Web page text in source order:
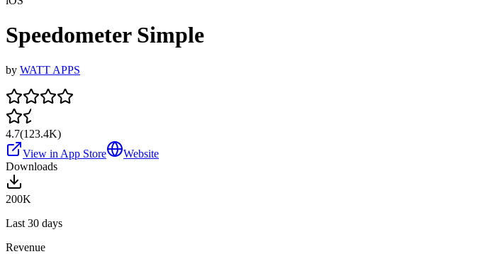
Speedometer Simple
by WATT APPS
4.7(123.4K)
View in App Store
Website
Downloads
200K
Last 30 days
Revenue